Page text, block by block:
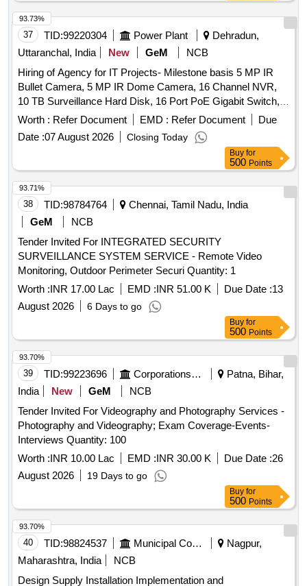
37 TID:99220304 Power Plant
Dehradun,
Uttaranchal, India
New GeM
NCB
Hiring of Agency for IT Projects- Milestone basis 5 MP IR
Bullet Camera, 5 MP IR Dome Camera, 16 Channel NVR,
10 TB Surveillance Hard Disk, 16 Port PoE Gigabit Switch,
32-inch Full HD Display, Supply and Installation of Cameras
including Electrical material & Laying of LAN Wires and
Other accessories Quantity: 1
Worth : Refer Document EMD : Refer Document
Due
Date :07 August 2026 Closing Today
93.73%
Buy for
500 Points
38 TID:98784764
Chennai, Tamil Nadu, India
GeM
NCB
Tender Invited For INTEGRATED SECURITY
SURVEILLANCE SYSTEM SERVICE - Remote Video
Monitoring, Outdoor Perimeter Securi Quantity: 1
Worth :INR 17.00 Lac EMD :INR 51.00 K Due Date :13
August 2026
6 Days to go
93.71%
Buy for
500 Points
39 TID:99223696 Corporations/ Assoc/ Chambers/ Govt Agencies
Patna, Bihar,
India
New GeM
NCB
Tender Invited For Videography and Photography Services -
Photography and Videography; Exam Coverage-Events-
Interviews Quantity: 100
Worth :INR 10.00 Lac EMD :INR 30.00 K Due Date :26
August 2026
19 Days to go
93.70%
Buy for
500 Points
40 TID:98824537 Municipal Corporations
Nagpur,
Maharashtra, India
NCB
Design Supply Installation Implementation and
93.70%